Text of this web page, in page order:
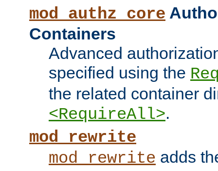
mod_authz_core
Containers
Advanced
specified using the
the related container
<RequireAll>.
mod_rewrite
mod_rewrite adds